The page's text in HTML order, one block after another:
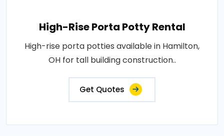
High-Rise Porta Potty Rental
High-rise porta potties available in Hamilton,
OH for tall building construction..
Get Quotes